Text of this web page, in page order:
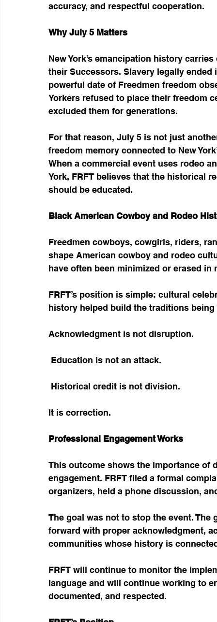
accuracy, and respectful cooperation.
Why July 5 Matters
New York’s emancipation history
their Successors. Slavery legally ended
powerful date of Freedmen freedom
Yorkers refused to place their freedom
excluded them for generations.
For that reason, July 5 is not just
freedom memory connected to New
When a commercial event uses rodeo
York, FRFT believes that the historical
should be educated.
Black American Cowboy and Rodeo
Freedmen cowboys, cowgirls, riders,
shape American cowboy and rodeo
have often been minimized or erased
FRFT’s position is simple: cultural
history helped build the traditions being
Acknowledgment is not disruption.
Education is not an attack.
Historical credit is not division.
It is correction.
Professional Engagement Works
This outcome shows the importance
engagement. FRFT filed a formal
organizers, held a phone discussion,
The goal was not to stop the event.
forward with proper acknowledgment,
communities whose history is
FRFT will continue to monitor the
language and will continue working to
documented, and respected.